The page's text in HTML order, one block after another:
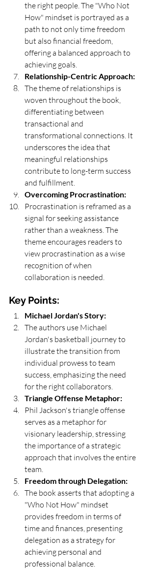
the right people. The "Who Not
How" mindset is portrayed as a
path to not only time freedom
but also financial freedom,
offering a balanced approach to
achieving goals.
Relationship-Centric Approach:
The theme of relationships is
woven throughout the book,
differentiating between
transactional and
transformational connections. It
underscores the idea that
meaningful relationships
contribute to long-term success
and fulfillment.
Overcoming Procrastination:
Procrastination is reframed as a
signal for seeking assistance
rather than a weakness. The
theme encourages readers to
view procrastination as a wise
recognition of when
collaboration is needed.
Key Points:
Michael Jordan's Story:
The authors use Michael
Jordan's basketball journey to
illustrate the transition from
individual prowess to team
success, emphasizing the need
for the right collaborators.
Triangle Offense Metaphor:
Phil Jackson's triangle offense
serves as a metaphor for
visionary leadership, stressing
the importance of a strategic
approach that involves the entire
team.
Freedom through Delegation:
The book asserts that adopting a
"Who Not How" mindset
provides freedom in terms of
time and finances, presenting
delegation as a strategy for
achieving personal and
professional balance.